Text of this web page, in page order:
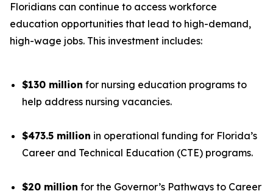
Floridians can continue to access workforce
education opportunities that lead to high-demand,
high-wage jobs. This investment includes:
$130 million for nursing education programs to
help address nursing vacancies.
$473.5 million in operational funding for Florida’s
Career and Technical Education (CTE) programs.
$20 million for the Governor’s Pathways to Career